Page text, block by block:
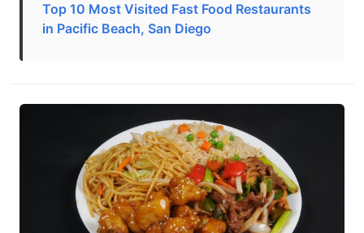
Top 10 Most Visited Fast Food Restaurants
in Pacific Beach, San Diego